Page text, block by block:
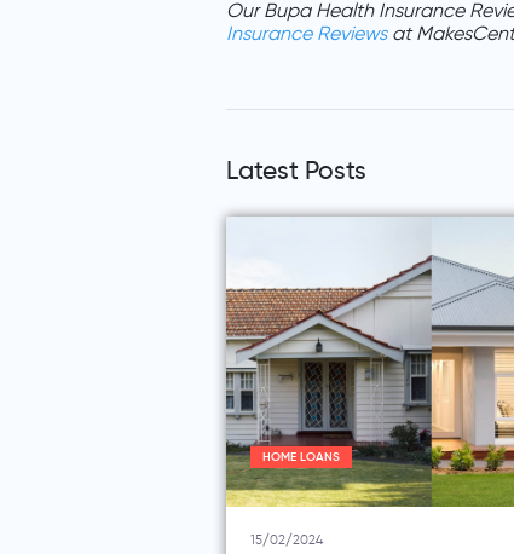
Our Bupa Health Insurance
Insurance Reviewsat
Latest Posts
HOME LOANS
15/02/2024